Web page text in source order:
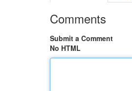
Comments
Submit a Comment
No HTML